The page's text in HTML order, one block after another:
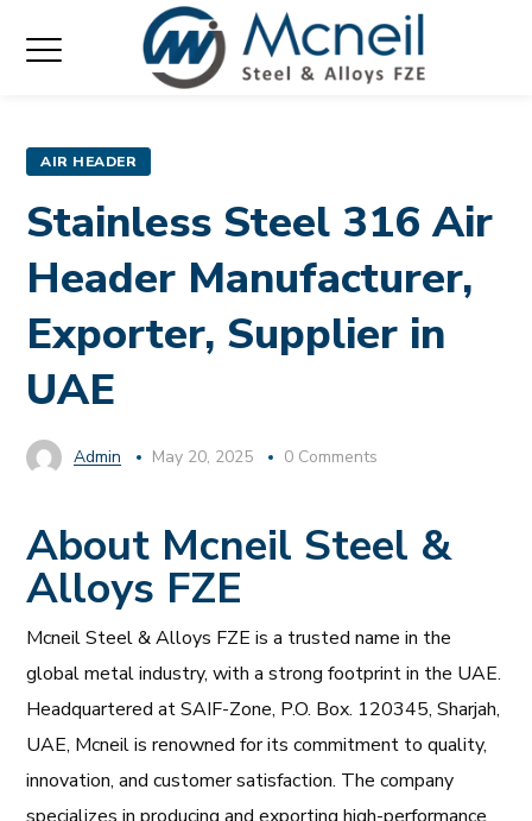
AIR HEADER
Stainless Steel 316 Air
Header Manufacturer,
Exporter, Supplier in
UAE
Admin May 20, 2025 0 Comments
About Mcneil Steel &
Alloys FZE
Mcneil Steel & Alloys FZE is a trusted name in the
global metal industry, with a strong footprint in the UAE.
Headquartered at SAIF-Zone, P.O. Box. 120345, Sharjah,
UAE, Mcneil is renowned for its commitment to quality,
innovation, and customer satisfaction. The company